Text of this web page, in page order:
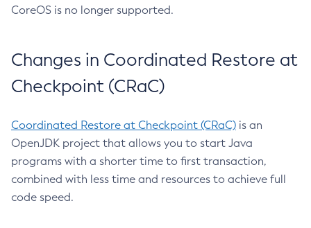
CoreOS is no longer supported.
Changes in Coordinated Restore at
Checkpoint (CRaC)
Coordinated Restore at Checkpoint (CRaC) is an
OpenJDK project that allows you to start Java
programs with a shorter time to first transaction,
combined with less time and resources to achieve full
code speed.